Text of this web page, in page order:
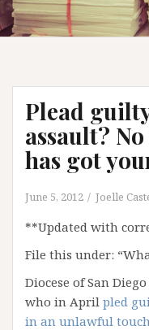
Plead
assault?
has got
June 5, 2012 Joelle
**Updated with
File this under:
Diocese of San
who in April pled
in an unlawful